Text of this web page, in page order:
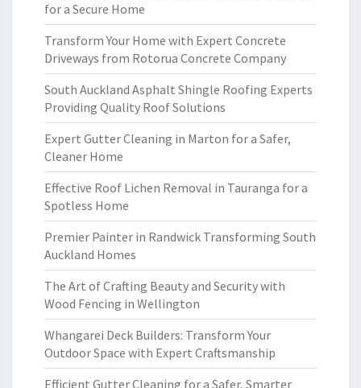
for a Secure Home
Transform Your Home with Expert Concrete
Driveways from Rotorua Concrete Company
South Auckland Asphalt Shingle Roofing Experts
Providing Quality Roof Solutions
Expert Gutter Cleaning in Marton for a Safer,
Cleaner Home
Effective Roof Lichen Removal in Tauranga for a
Spotless Home
Premier Painter in Randwick Transforming South
Auckland Homes
The Art of Crafting Beauty and Security with
Wood Fencing in Wellington
Whangarei Deck Builders: Transform Your
Outdoor Space with Expert Craftsmanship
Efficient Gutter Cleaning for a Safer, Smarter